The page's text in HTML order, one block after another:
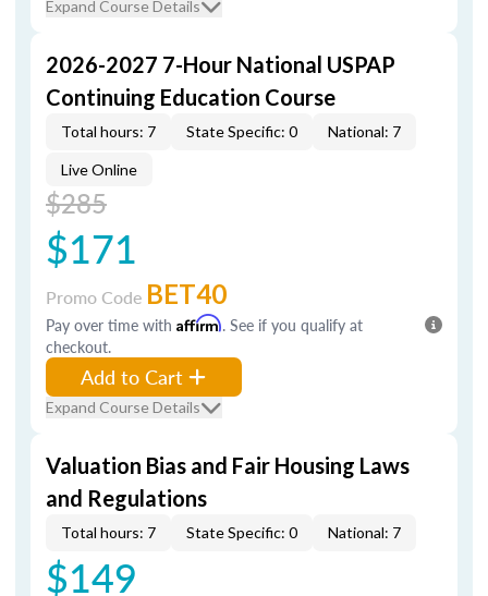
Expand Course Details
2026-2027 7-Hour National USPAP
Continuing Education Course
Total hours: 7 State Specific: 0 National: 7
Live Online
$285
$171
Promo Code BET40
Pay over time with Affirm. See if you qualify at
checkout.
Add to Cart
Expand Course Details
Valuation Bias and Fair Housing Laws
and Regulations
Total hours: 7 State Specific: 0 National: 7
$149